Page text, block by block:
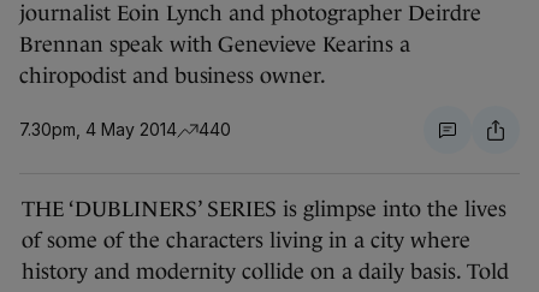
journalist Eoin Lynch and photographer Deirdre
Brennan speak with Genevieve Kearins a
chiropodist and business owner.
7.30pm, 4 May 2014 440
THE ‘DUBLINERS’ SERIES is glimpse into the lives
of some of the characters living in a city where
history and modernity collide on a daily basis. Told